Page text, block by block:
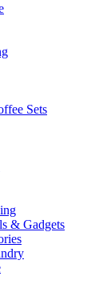
Sets
& Gadgets